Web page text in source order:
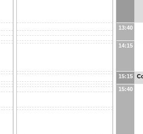
13:40
14:15
15:15
15:40